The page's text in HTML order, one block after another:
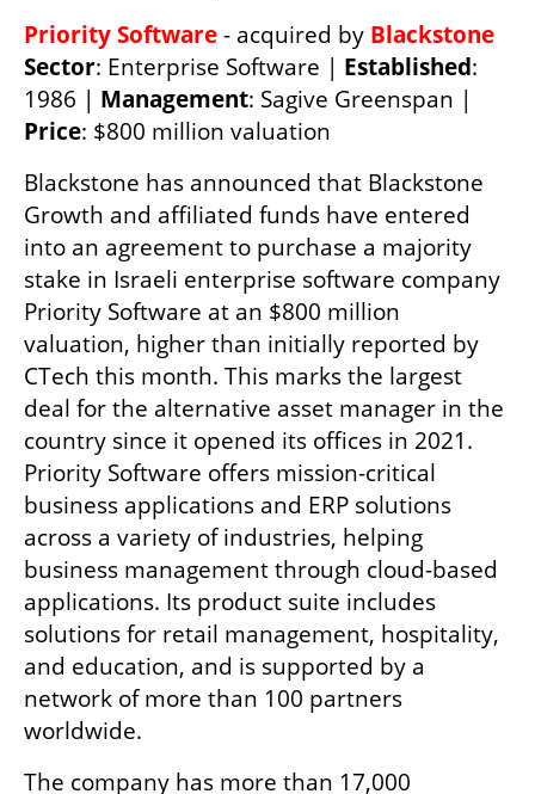
Priority Software - acquired by Blackstone
Sector: Enterprise Software | Established:
1986 | Management
Price: $800 million valuation
Blackstone has announced that Blackstone
Growth and affiliated funds have entered
into an agreement to purchase a majority
stake in Israeli enterprise software company
Priority Software at an $800 million
valuation, higher than initially reported by
CTech this month. This marks the largest
deal for the alternative asset manager in the
country since it opened its offices in 2021.
Priority Software offers mission-critical
business applications and ERP solutions
across a variety of industries, helping
business management through cloud-based
applications. Its product suite includes
solutions for retail management, hospitality,
and education, and is supported by a
network of more than 100 partners
worldwide.
The company has more than 17,000